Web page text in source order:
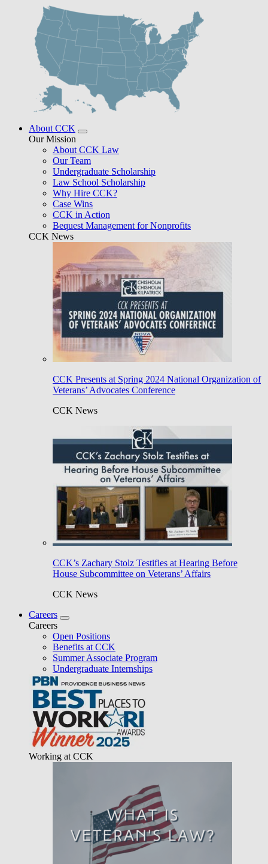
About CCK
Our Mission
About CCK Law
Our Team
Undergraduate Scholarship
Law School Scholarship
Why Hire CCK?
Case Wins
CCK in Action
Bequest Management for Nonprofits
CCK News
CCK Presents at Spring 2024 National Organization of
Veterans’ Advocates Conference
CCK News
CCK’s Zachary Stolz Testifies at Hearing Before
House Subcommittee on Veterans’ Affairs
CCK News
Careers
Careers
Open Positions
Benefits at CCK
Summer Associate Program
Undergraduate Internships
Working at CCK